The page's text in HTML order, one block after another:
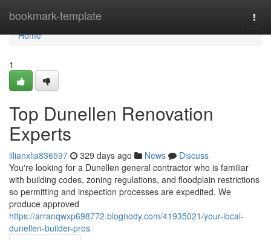
bookmark-template
Home
Home
1
Top Dunellen Renovation
Experts
lilianxlia836597 329 days ago News
Discuss
You're looking for a Dunellen general contractor who is familiar
with building codes, zoning regulations, and floodplain restrictions
so permitting and inspection processes are expedited. We
produce approved
https://arranqwxp698772.blognody.com/41935021/your-local-
dunellen-builder-pros